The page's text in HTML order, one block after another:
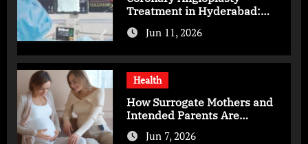
Treatment in Hyderabad:
Advanced Care for Heart
HealthJun 11, 2026
Health
How Surrogate Mothers and
Intended Parents Are
Supported in Mérida Programs
Jun 7, 2026